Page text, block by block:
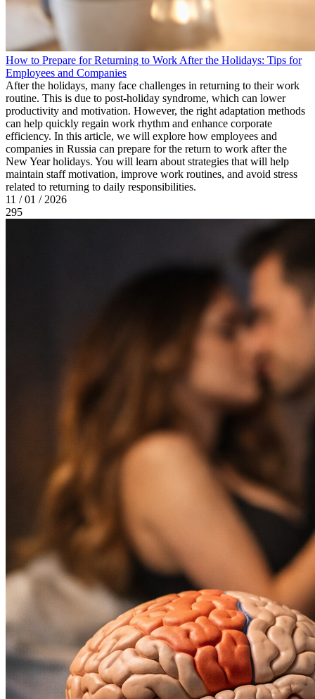
How to Prepare for Returning to Work After the Holidays: Tips for
Employees and Companies
After the holidays, many face challenges in returning to their work
routine. This is due to post-holiday syndrome, which can lower
productivity and motivation. However, the right adaptation methods
can help quickly regain work rhythm and enhance corporate
efficiency. In this article, we will explore how employees and
companies in Russia can prepare for the return to work after the
New Year holidays. You will learn about strategies that will help
maintain staff motivation, improve work routines, and avoid stress
related to returning to daily responsibilities.
11 / 01 / 2026
295